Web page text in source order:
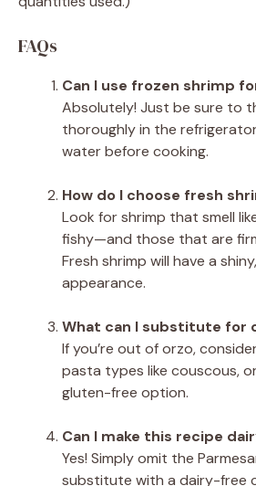
FAQs
Can I use frozen shrimp
Absolutely! Just be sure to
thoroughly in the
water before cooking.
How do I choose fresh
Look for shrimp that smell
fishy—and those that are
Fresh shrimp will have a
appearance.
What can I substitute for
If you’re out of orzo,
pasta types like couscous,
gluten-free option.
Can I make this recipe
Yes! Simply omit the
substitute with a dairy-free